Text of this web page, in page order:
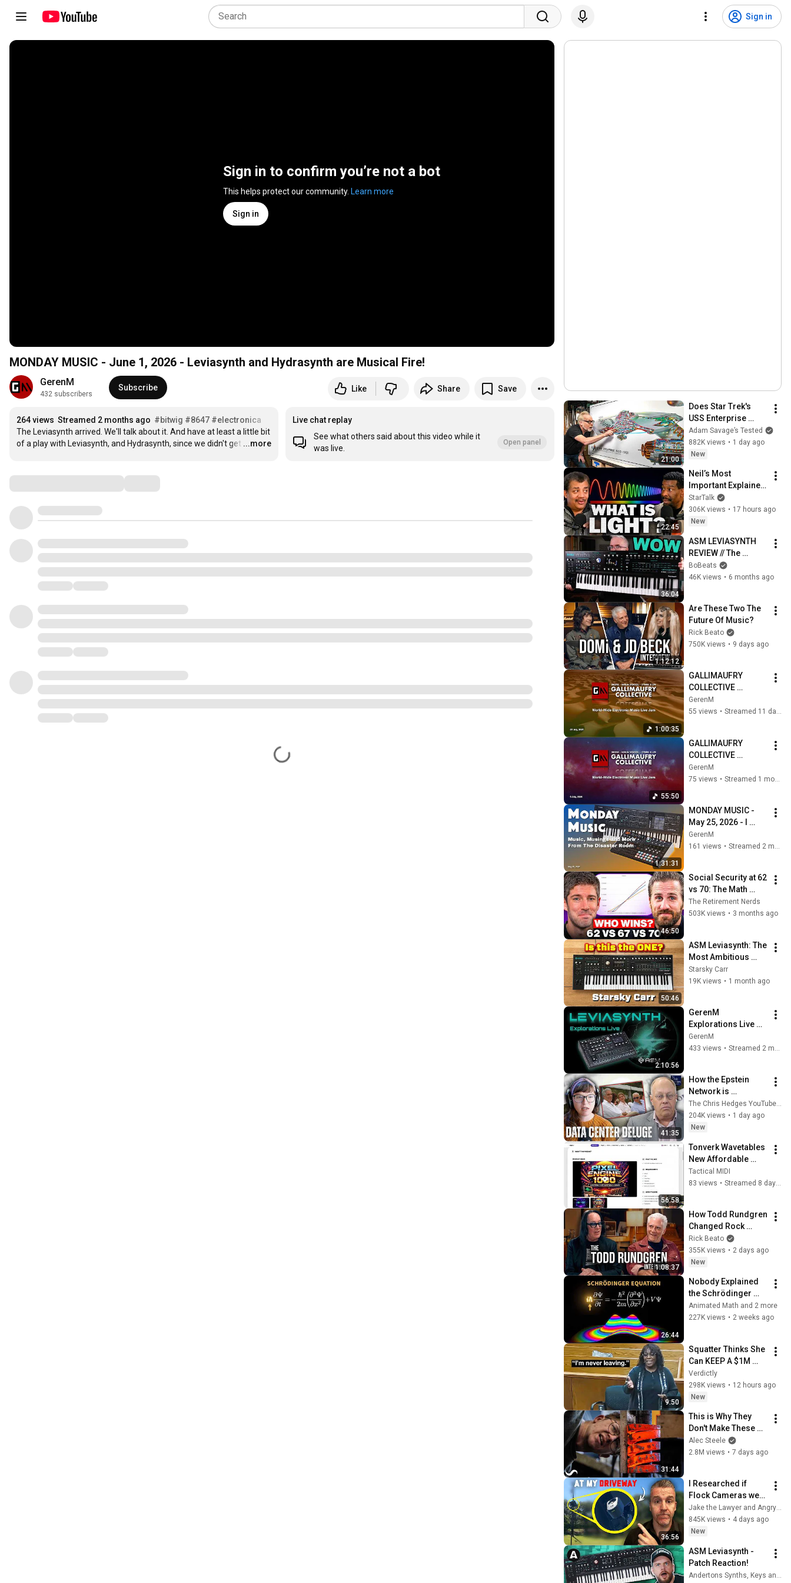
Sign in
Sign in to confirm you’re not a bot
This helps protect our community. Learn more
Sign in
MONDAY MUSIC - June 1, 2026 - Leviasynth and Hydrasynth are Musical Fire!
GerenM
432 subscribers
Subscribe Like Share Save
264 views Streamed 2 months ago #bitwig #8647 #electronica
The Leviasynth arrived. We'll talk about it. And have at least a little bit
of a play with Leviasynth, and Hydrasynth, since we didn't get …
...more
Live chat replay
See what others said about this video while it
was live.
Open panel
21:00
Does Star Trek's
USS Enterprise
Design Make
Sense?
Adam Savage’s Tested
882K views • 1 day ago
New
22:45
Neil’s Most
Important Explainer
Ever
StarTalk
306K views • 17 hours ago
New
36:04
ASM LEVIASYNTH
REVIEW // The
Successor to the
HydraSynth is
BoBeats
46K views • 6 months ago
1:12:12
Are These Two The
Future Of Music?
Rick Beato
750K views • 9 days ago
1:00:35
GALLIMAUFRY
COLLECTIVE
WORLDWIDE LIVE
ELECTRONIC MUSIC
GerenM
55 views • Streamed 11 days ago
55:50
GALLIMAUFRY
COLLECTIVE
WORLDWIDE LIVE
ELECTRONIC MUSIC
GerenM
75 views • Streamed 1 month ago
1:31:31
MONDAY MUSIC -
May 25, 2026 - I
Should Have Done
This Years Ago (Or,
GerenM
161 views • Streamed 2 months ago
46:50
Social Security at 62
vs 70: The Math
Everyone Gets
Wrong
The Retirement Nerds
503K views • 3 months ago
50:46
ASM Leviasynth: The
Most Ambitious
Synth of 2026?
Starsky Carr
19K views • 1 month ago
2:10:56
GerenM
Explorations Live
Part 1: ASM
Leviasynth
GerenM
433 views • Streamed 2 months ago
41:35
How the Epstein
Network is
Privatizing Govt &
Building the
Surveillance
Webb) |TCHR
The Chris Hedges YouTube Channel
204K views • 1 day ago
New
56:58
Tonverk Wavetables
New Affordable
Pack
Tactical MIDI
83 views • Streamed 8 days ago
1:08:37
How Todd Rundgren
Changed Rock
Forever
Rick Beato
355K views • 2 days ago
New
26:44
Nobody Explained
the Schrödinger
Equation Like THIS!
Animated Math and 2 more
227K views • 2 weeks ago
9:50
Squatter Thinks She
Can KEEP A $1M
Home... Gets
MASSIVE Reality
Check!
Verdictly
298K views • 12 hours ago
New
31:44
This is Why They
Don't Make These
Anymore...
Alec Steele
2.8M views • 7 days ago
36:56
I Researched if
Flock Cameras were
Legal… then they
Installed One at my
Driveway
Jake the Lawyer and Angry Cops
845K views • 4 days ago
New
ASM Leviasynth -
Patch Reaction!